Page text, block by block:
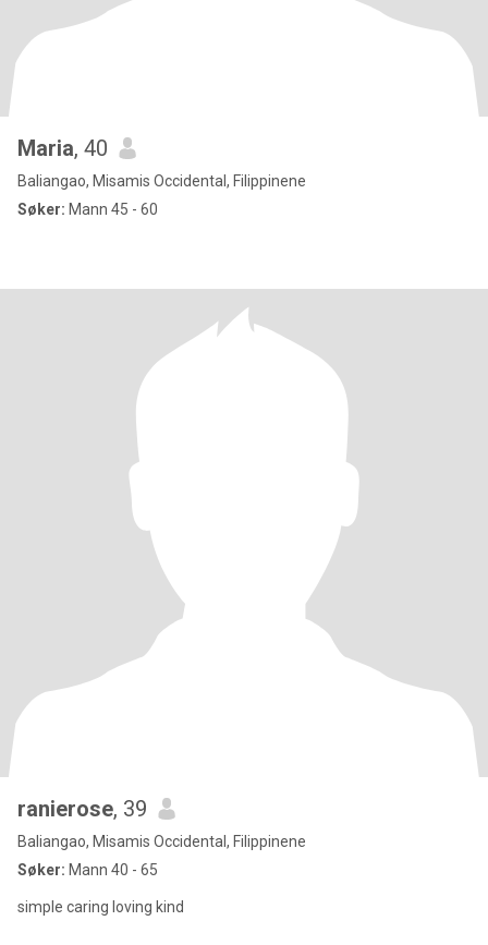
Maria, 40
Baliangao, Misamis Occidental, Filippinene
Søker: Mann 45 - 60
ranierose, 39
Baliangao, Misamis Occidental, Filippinene
Søker: Mann 40 - 65
simple caring loving kind